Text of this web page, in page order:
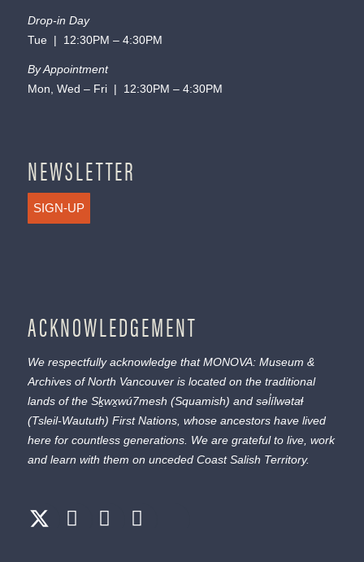
Drop-in Day
Tue | 12:30PM – 4:30PM
By Appointment
Mon, Wed – Fri | 12:30PM – 4:30PM
NEWSLETTER
SIGN-UP
ACKNOWLEDGEMENT
We respectfully acknowledge that MONOVA: Museum &
Archives of North Vancouver is located on the traditional
lands of the Sḵwx̱wú7mesh (Squamish) and səl̓ílwətaɬ
(Tsleil-Waututh) First Nations, whose ancestors have lived
here for countless generations. We are grateful to live, work
and learn with them on unceded Coast Salish Territory.